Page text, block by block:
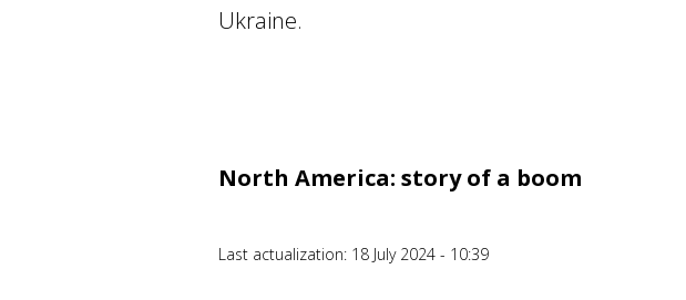
Ukraine.
North America: story of a boom
Last actualization: 18 July 2024 - 10:39